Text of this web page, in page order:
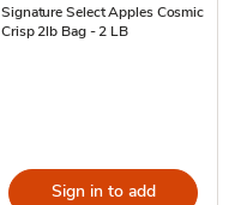
Signature Select Apples Cosmic
Crisp 2lb Bag - 2 LB
Sign in to add